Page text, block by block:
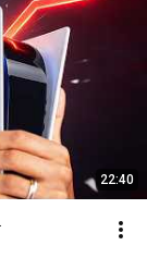
22:40